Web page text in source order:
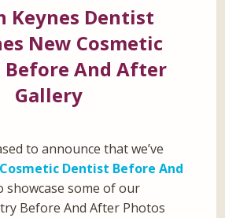
Keynes Dentist
New Cosmetic
And After
Gallery
to announce that we’ve
Cosmetic Dentist Before And
showcase some of our
Before And After Photos